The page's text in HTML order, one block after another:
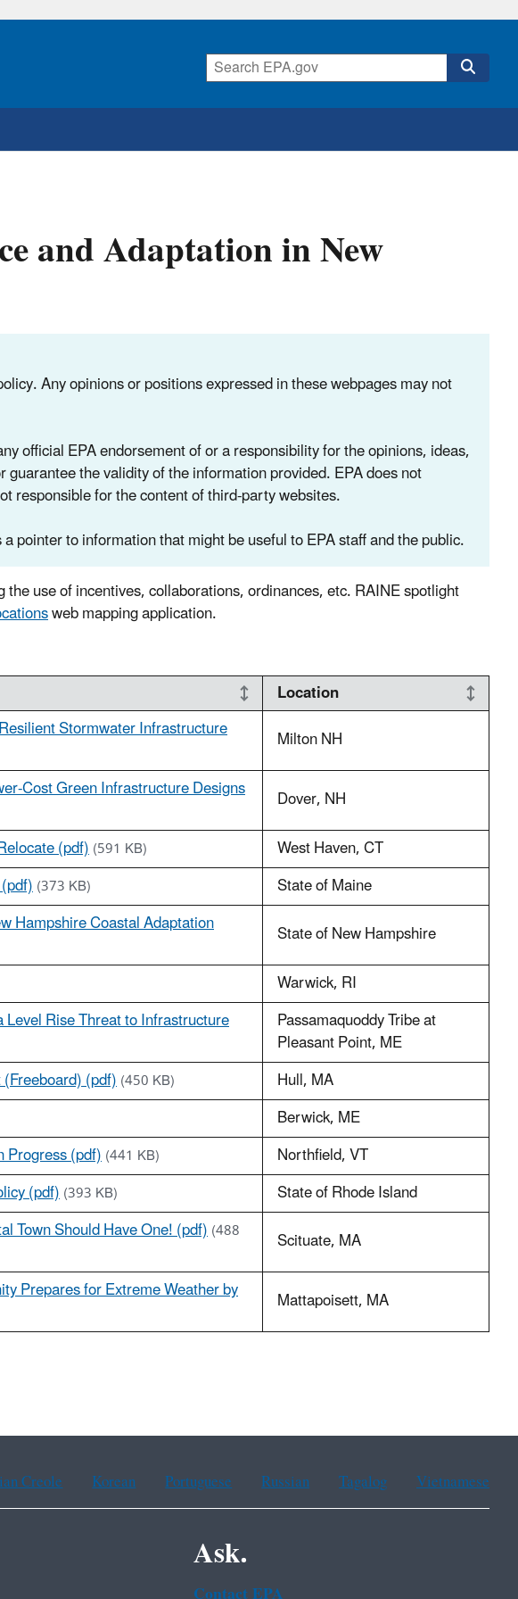
and Adaptation in New
Any opinions or positions expressed in these webpages may not
official EPA endorsement of or a responsibility for the opinions, ideas,
the validity of the information provided. EPA does not
responsible for the content of third-party websites.
pointer to information that might be useful to EPA staff and the public.
use of incentives, collaborations, ordinances, etc. RAINE spotlight
web mapping application.
Location
Stormwater Infrastructure
Milton NH
Cost Green Infrastructure Designs
Dover, NH
(pdf)(591 KB)
West Haven, CT
(373 KB)
State of Maine
Hampshire Coastal Adaptation
State of New Hampshire
Warwick, RI
Rise Threat to Infrastructure
Passamaquoddy Tribe at
Pleasant Point, ME
(pdf)(450 KB)
Hull, MA
Berwick, ME
Progress (pdf)(441 KB)
Northfield, VT
(pdf)(393 KB)
State of Rhode Island
Town Should Have One! (pdf)(488
Scituate, MA
Prepares for Extreme Weather by
Mattapoisett, MA
Creole Korean Portuguese Russian Tagalog Vietnamese
Ask.